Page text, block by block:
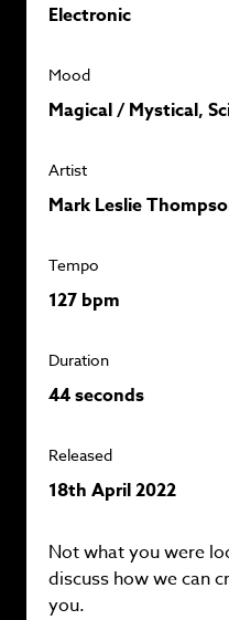
Electronic
Mood
Magical / Mystical,
Artist
Mark Leslie
Tempo
127 bpm
Duration
44 seconds
Released
18th April 2022
Not what you were
discuss how we can
you.